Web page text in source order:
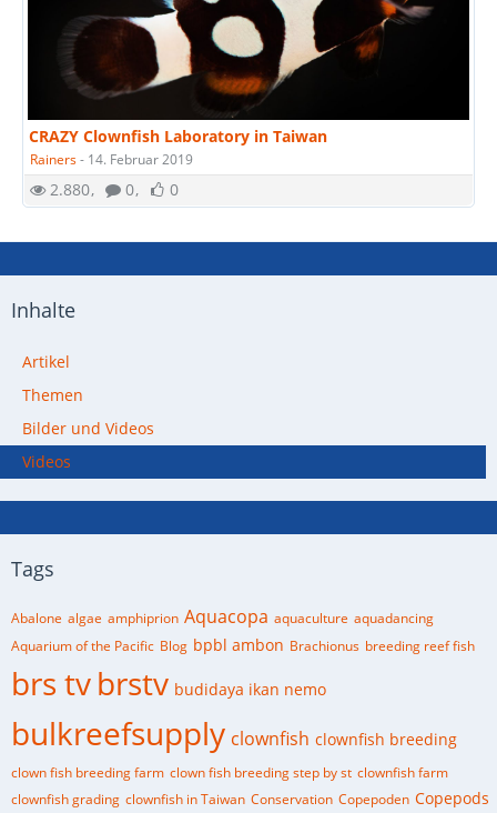
CRAZY Clownfish Laboratory in Taiwan
Rainers- 14. Februar 2019
2.880 0 0
Inhalte
Artikel
Themen
Bilder und Videos
Videos
Tags
Abalone algae amphiprion Aquacopa aquaculture aquadancing
Aquarium of the Pacific Blog bpbl ambon Brachionus breeding reef fish
brs tvbrstv budidaya ikan nemo
bulkreefsupply clownfish clownfish breeding
clown fish breeding farm clown fish breeding step by st clownfish farm
clownfish grading clownfish in Taiwan Conservation Copepoden Copepods